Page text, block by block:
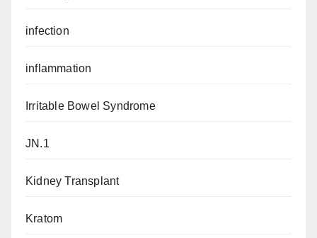
infection
inflammation
Irritable Bowel Syndrome
JN.1
Kidney Transplant
Kratom